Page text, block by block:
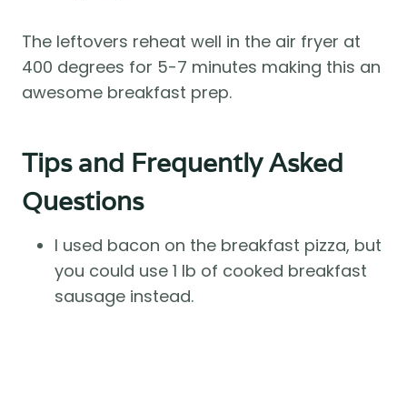
The leftovers reheat well in the air fryer at
400 degrees for 5-7 minutes making this an
awesome breakfast prep.
Tips and Frequently Asked
Questions
I used bacon on the breakfast pizza, but
you could use 1 lb of cooked breakfast
sausage instead.